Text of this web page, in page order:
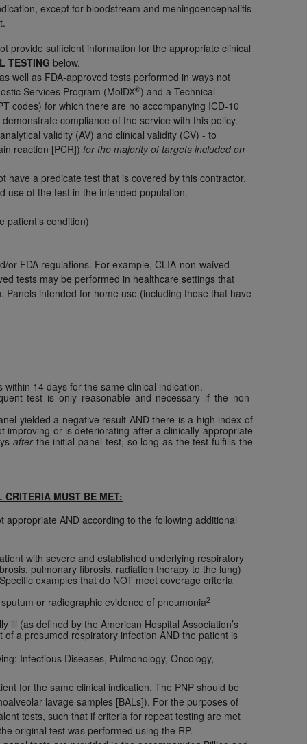
except for bloodstream and meningoencephalitis
provide sufficient information for the appropriate clinical
TESTINGbelow.
well as FDA-approved tests performed in ways not
Services Program (MolDX®) and a Technical
codes) for which there are no accompanying ICD-10
compliance of the service with this policy.
validity (AV) and clinical validity (CV) - to
reaction [PCR])for the majority of targets included on
have a predicate test that is covered by this contractor,
use of the test in the intended population.
patient’s condition)
FDA regulations. For example, CLIA-non-waived
tests may be performed in healthcare settings that
intended for home use (including those that have
14 days for the same clinical indication.
test is only reasonable and necessary if the non-
yielded a negative result AND there is a high index of
improving or is deteriorating after a clinically appropriate
afterthe initial panel test, so long as the test fulfills the
CRITERIA MUST BE MET:
AND according to the following additional
with severe and established underlying respiratory
pulmonary fibrosis, radiation therapy to the lung)
Specific examples that do NOT meet coverage criteria
or radiographic evidence of pneumonia2
ill (as defined by the American Hospital Association’s
of a presumed respiratory infection AND the patient is
Infectious Diseases, Pulmonology, Oncology,
for the same clinical indication. The PNP should be
lavage samples [BALs]). For the purposes of
tests, such that if criteria for repeat testing are met
original test was performed using the RP.
pertaining to the license or use of the
for any liability attributable to
to direct, indirect, special, incidental, or
in this Agreement. If the foregoing
labeled
“I ACCEPT” . If you do not
“I DO NOT ACCEPT”and exit from
04
Hospital Association (
AND CONDITIONS CONTAINED IN THIS
THAT YOU HAVE READ,
REPRESENT THAT YOU ARE
OF THIS AGREEMENT CREATES A
TO YOU AND ANY ORGANIZATION
authorized to use UB-04 Data only as
agents within your organization within the
for Medicare & Medicaid Services
or obscure any
making copies of UB-04 Data for
any modified or derivative work of
authorized herein must be obtained
Applications are available at the NUBC
or commercial computer software and/or
expense by the American Hospital
reproduce, release, perform,
computer software documentation are
to the restrictions of DFARS 227.7202-
procurements and the limited rights
and any applicable agency FAR
of any kind, either expressed or